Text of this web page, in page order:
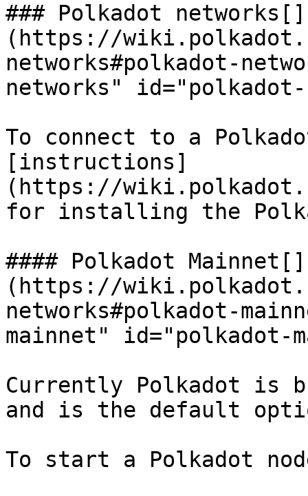
### Polkadot networks[​]
(https://
networks#polkadot-
networks" id="polkadot-
To connect to a
[instructions]
(https://
for installing the
#### Polkadot Mainnet[​]
(https://
networks#polkadot-
mainnet" id="polkadot-
Currently Polkadot is
and is the default
To start a Polkadot